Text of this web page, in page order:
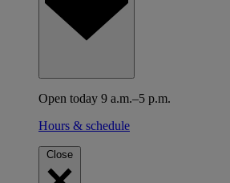
Open today 9 a.m.–5 p.m.
Hours & schedule
Close